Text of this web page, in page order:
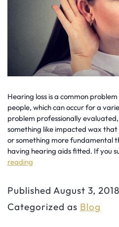
Hearing loss is a common
people, which can occur for a
problem professionally evaluated,
something like impacted wax
or something more fundamental
having hearing aids fitted. If you
reading
Need
Hearing
Published August 3, 2018
Categorized as Blog